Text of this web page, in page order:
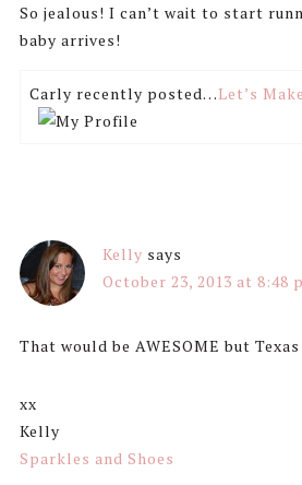
So jealous! I can’t wait to start
baby arrives!
Carly recently posted…Let’s
Kelly says
October 23, 2013 at 8:48
That would be AWESOME but
xx
Kelly
Sparkles and Shoes